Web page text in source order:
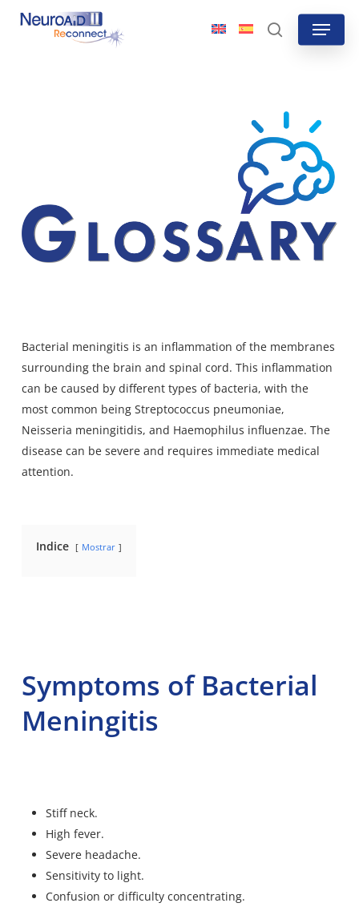
Skip
search
Menu
Bacterial meningitis is an inflammation of the membranes
surrounding the brain and spinal cord. This inflammation
can be caused by different types of bacteria, with the
most common being Streptococcus pneumoniae,
Neisseria meningitidis, and Haemophilus influenzae. The
disease can be severe and requires immediate medical
attention.
Indice Mostrar
Symptoms of Bacterial
Meningitis
Stiff neck.
High fever.
Severe headache.
Sensitivity to light.
Confusion or difficulty concentrating.